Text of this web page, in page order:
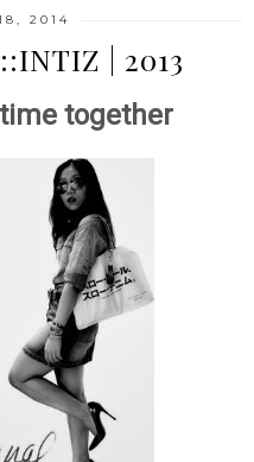
2014
| 2013
together